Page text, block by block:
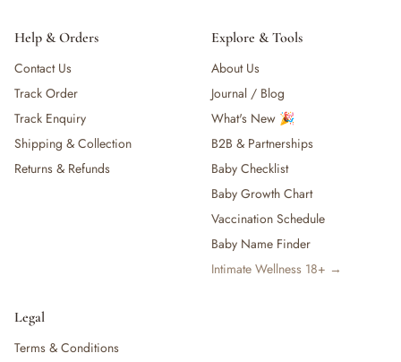
Help & Orders
Contact Us
Track Order
Track Enquiry
Shipping & Collection
Returns & Refunds
Explore & Tools
About Us
Journal / Blog
What's New 🎉
B2B & Partnerships
Baby Checklist
Baby Growth Chart
Vaccination Schedule
Baby Name Finder
Intimate Wellness 18+ →
Legal
Terms & Conditions